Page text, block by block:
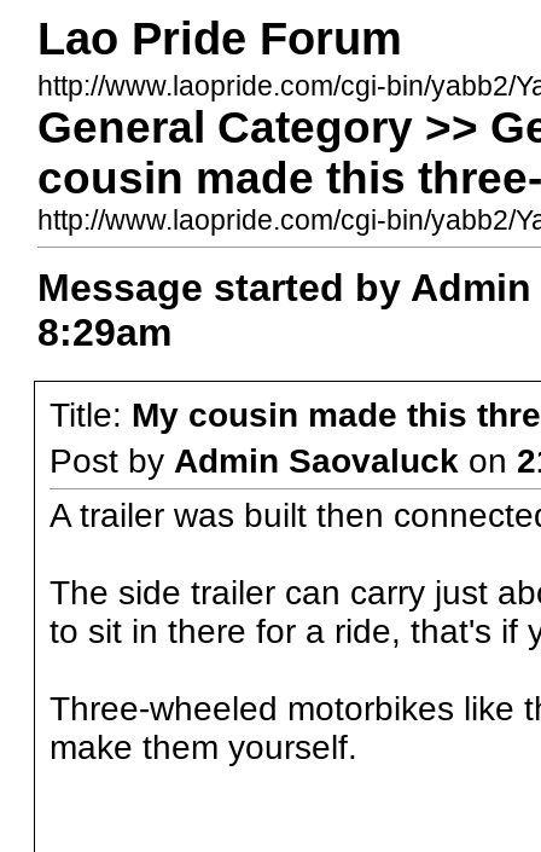
Lao Pride Forum
http://www.laopride.com/cgi-bin/yabb2/
General Category >>
cousin made this
http://www.laopride.com/cgi-bin/yabb2/
Message started by
8:29am
Title: My cousin made this
Post by Admin Saovaluckon
A trailer was built then
The side trailer can carry just
to sit in there for a ride, that's if
Three-wheeled motorbikes like
make them yourself.